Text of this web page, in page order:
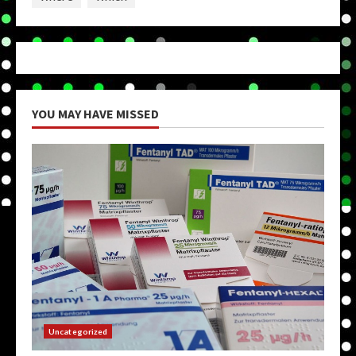
YOU MAY HAVE MISSED
Uncategorized